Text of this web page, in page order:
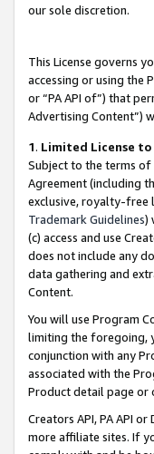
our sole discretion.
This License governs
accessing or using the
or “PA API of”) that
Advertising Content”)
1. Limited License
Subject to the terms of
Agreement (including
exclusive, royalty-free
Trademark Guidelines)
(c) access and use
does not include any
data gathering and
Content.
You will use Program
limiting the foregoing,
conjunction with any
associated with the
Product detail page or
Creators API, PA API
more affiliate sites. If